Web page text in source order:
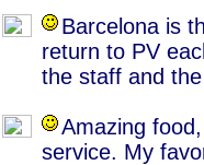
Barcelona is
return to PV
the staff and
Amazing
service. My